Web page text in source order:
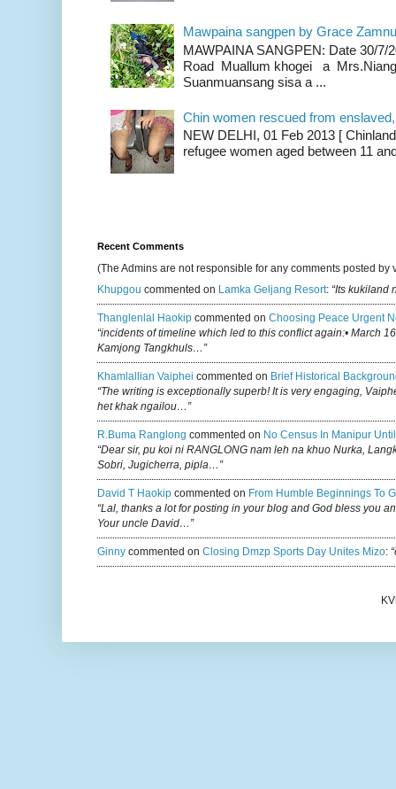
Mawpaina sangpen by Grace
MAWPAINA SANGPEN: Date 30/7/
Road Muallum khogei a
Suanmuansang sisa a ...
Chin women rescued from
NEW DELHI, 01 Feb 2013 [
refugee women aged between 11
Recent Comments
(The Admins are not responsible for any comments posted by
Khupgou commented on Lamka Geljang Resort: “Its kukiland
Thanglenlal Haokip commented on Choosing Peace Urgent
“incidents of timeline which led to this conflict again:• March
Kamjong Tangkhuls…”
Khamlallian Vaiphei commented on Brief Historical
“The writing is exceptionally superb! It is very engaging,
het khak ngailou…”
R.buma Ranglong commented on No Census In Manipur
“Dear sir, pu koi ni RANGLONG nam leh na khuo Nurka,
Sobri, Jugicherra, pipla…”
David T Haokip commented on From Humble Beginnings To
“Lal, thanks a lot for posting in your blog and God bless you
Your uncle David…”
Ginny commented on Closing Dmzp Sports Day Unites Mizo: